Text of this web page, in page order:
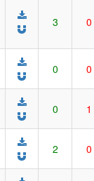
3 0
0 0
0 1
2 0